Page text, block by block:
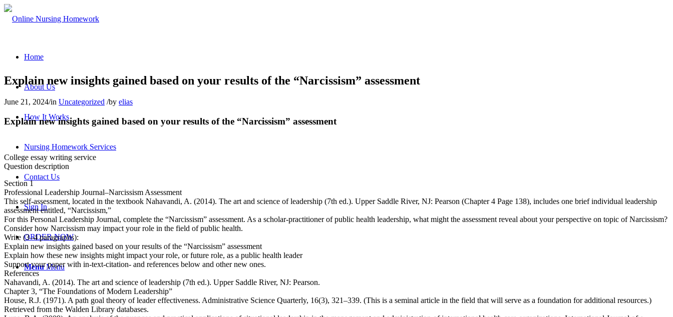
Home
About Us
How It Works
Nursing Homework Services
Contact Us
Sign In
ORDER NOW
Menu Menu
Explain new insights gained based on your results of the “Narcissism” assessment
June 21, 2024/in Uncategorized /by elias
Explain new insights gained based on your results of the “Narcissism” assessment
College essay writing service
Question description
Section 1
Professional Leadership Journal–Narcissism Assessment
This self-assessment, located in the textbook Nahavandi, A. (2014). The art and science of leadership (7th ed.). Upper Saddle River, NJ: Pearson (Chapter 4 Page 138), includes one brief individual leadership
assessment entitled, “Narcissism,”
For this Personal Leadership Journal, complete the “Narcissism” assessment. As a scholar-practitioner of public health leadership, what might the assessment reveal about your perspective on topic of Narcissism?
Consider how Narcissism may impact your role in the field of public health.
Write (3–4 paragraphs):
Explain new insights gained based on your results of the “Narcissism” assessment
Explain how these new insights might impact your role, or future role, as a public health leader
Support your paper with in-text-citation- and references below and other new ones.
References
Nahavandi, A. (2014). The art and science of leadership (7th ed.). Upper Saddle River, NJ: Pearson.
Chapter 3, “The Foundations of Modern Leadership”
House, R.J. (1971). A path goal theory of leader effectiveness. Administrative Science Quarterly, 16(3), 321–339. (This is a seminal article in the field that will serve as a foundation for additional resources.)
Retrieved from the Walden Library databases.